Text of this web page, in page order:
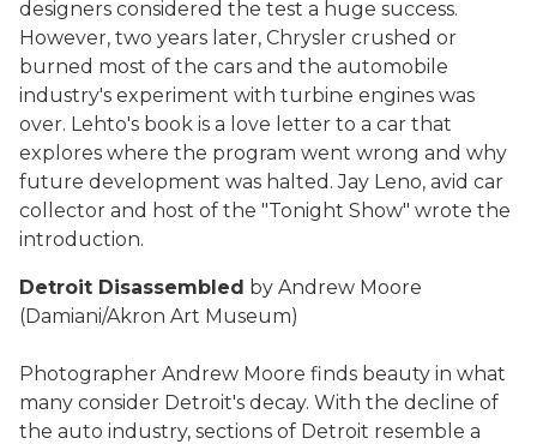
designers considered the test a huge success.
However, two years later, Chrysler crushed or
burned most of the cars and the automobile
industry's experiment with turbine engines was
over. Lehto's book is a love letter to a car that
explores where the program went wrong and why
future development was halted. Jay Leno, avid car
collector and host of the "Tonight Show" wrote the
introduction.
Detroit Disassembled by Andrew Moore
(Damiani/Akron Art Museum)
Photographer Andrew Moore finds beauty in what
many consider Detroit's decay. With the decline of
the auto industry, sections of Detroit resemble a